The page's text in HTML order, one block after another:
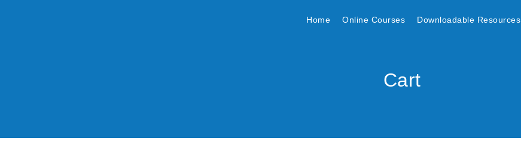
Home Online Courses Downloadable Resources
Cart